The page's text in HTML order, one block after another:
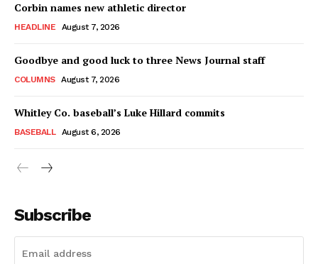
Corbin names new athletic director
HEADLINE August 7, 2026
Goodbye and good luck to three News Journal staff
COLUMNS August 7, 2026
Whitley Co. baseball’s Luke Hillard commits
BASEBALL August 6, 2026
Subscribe